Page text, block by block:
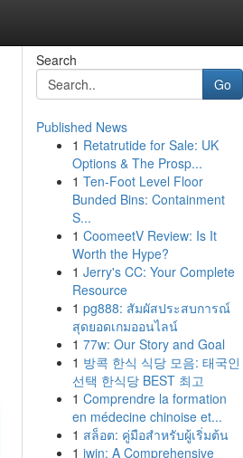
Search
Go
Published News
1 Retatrutide for Sale: UK
Options & The Prosp...
1 Ten-Foot Level Floor
Bunded Bins: Containment
S...
1 CoomeetV Review: Is It
Worth the Hype?
1 Jerry's CC: Your Complete
Resource
1 pg888: สัมผัสประสบการณ์
สุดยอดเกมออนไลน์
1 77w: Our Story and Goal
1 방콕 한식 식당 모음: 태국인
선택 한식당 BEST 최고
1 Comprendre la formation
en médecine chinoise et...
1 สล็อต: คู่มือสำหรับผู้เริ่มต้น
1 iwin: A Comprehensive